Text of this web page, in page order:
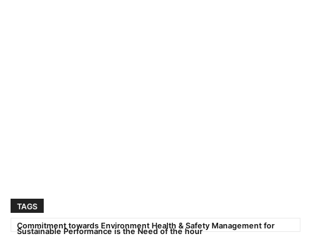
TAGS
Commitment towards Environment Health & Safety Management for
Sustainable Performance is the Need of the hour